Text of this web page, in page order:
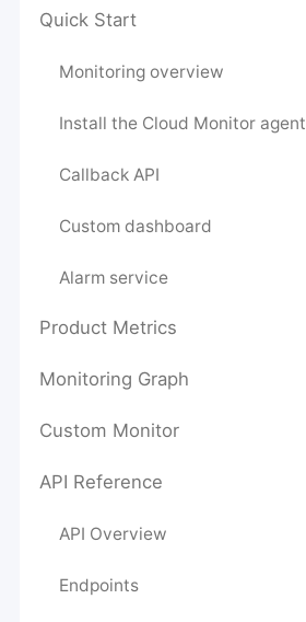
Quick Start
Monitoring overview
Install the Cloud Monitor agent
Callback API
Custom dashboard
Alarm service
Product Metrics
Monitoring Graph
Custom Monitor
API Reference
API Overview
Endpoints